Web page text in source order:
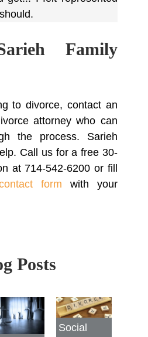
Family
to divorce, contact an
attorney who can
the process. Sarieh
Call us for a free 30-
at 714-542-6200 or fill
form with your
Posts
Social